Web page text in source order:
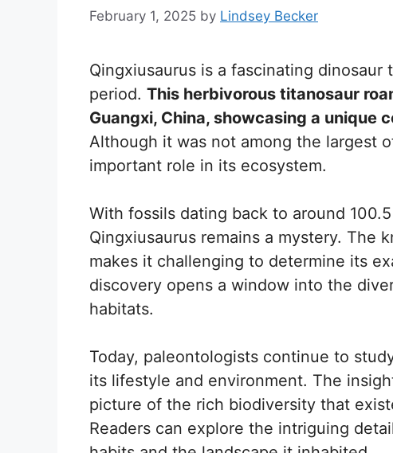
February 1, 2025 by Lindsey Becker
Qingxiusaurus is a fascinating dinosaur
period. This herbivorous titanosaur
Guangxi, China, showcasing a unique
Although it was not among the largest
important role in its ecosystem.
With fossils dating back to around
Qingxiusaurus remains a mystery. The
makes it challenging to determine its
discovery opens a window into the
habitats.
Today, paleontologists continue to
its lifestyle and environment. The
picture of the rich biodiversity that
Readers can explore the intriguing